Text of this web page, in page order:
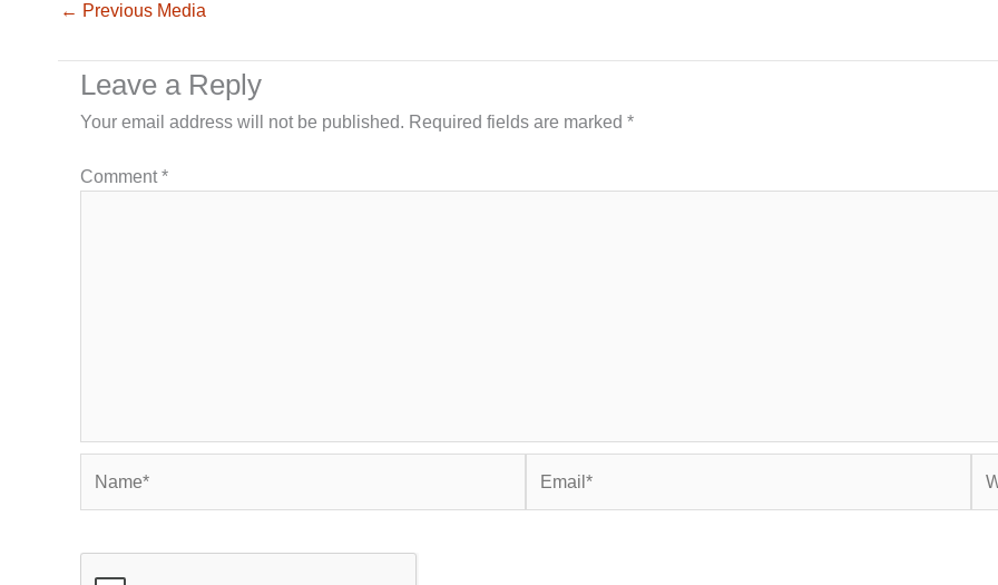
← Previous Media
Leave a Reply
Your email address will not be published. Required fields are marked *
Comment*